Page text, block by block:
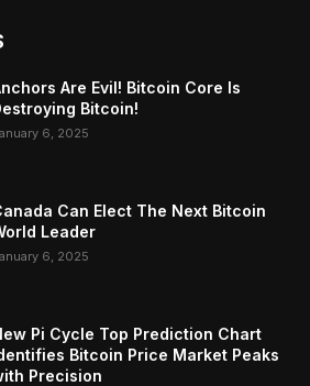
Are Evil! Bitcoin Core Is
Bitcoin!
6, 2025
Can Elect The Next Bitcoin
Leader
6, 2025
Pi Cycle Top Prediction Chart
Bitcoin Price Market Peaks
Precision